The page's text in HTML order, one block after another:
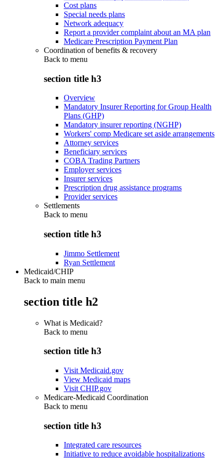
Cost plans
Special needs plans
Network adequacy
Report a provider complaint about an MA plan
Medicare Prescription Payment Plan
Coordination of benefits & recovery
Back to menu
section title h3
Overview
Mandatory Insurer Reporting for Group Health
Plans (GHP)
Mandatory insurer reporting (NGHP)
Workers' comp Medicare set aside arrangements
Attorney services
Beneficiary services
COBA Trading Partners
Employer services
Insurer services
Prescription drug assistance programs
Provider services
Settlements
Back to menu
section title h3
Jimmo Settlement
Ryan Settlement
Medicaid/CHIP
Back to main menu
section title h2
What is Medicaid?
Back to menu
section title h3
Visit Medicaid.gov
View Medicaid maps
Visit CHIP.gov
Medicare-Medicaid Coordination
Back to menu
section title h3
Integrated care resources
Initiative to reduce avoidable hospitalizations